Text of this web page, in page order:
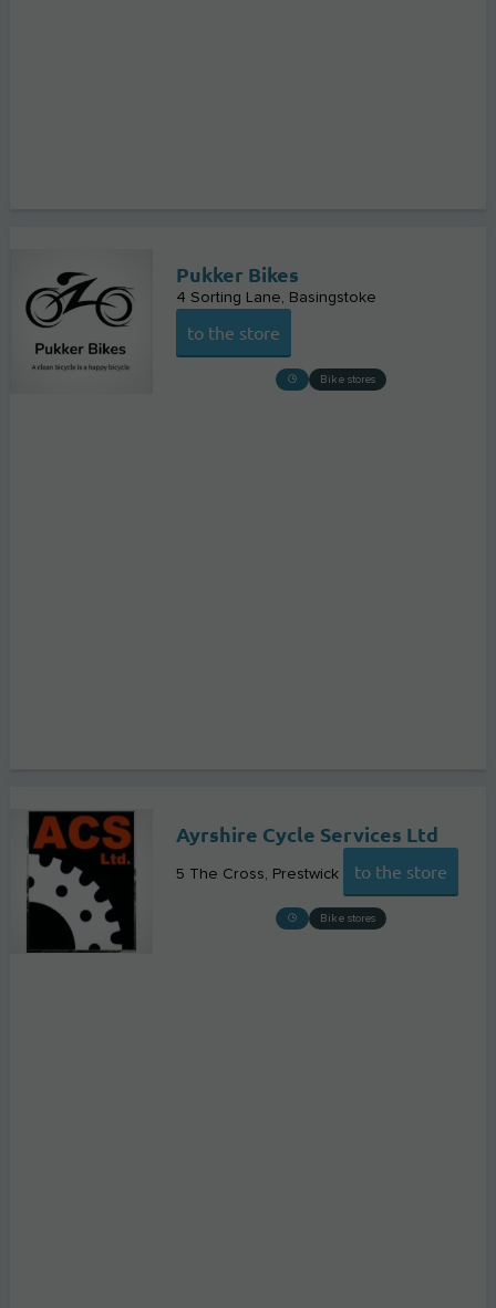
Pukker Bikes
4 Sorting Lane Basingstoke
to the store
Bike stores
Ayrshire Cycle Services Ltd
5 The Cross Prestwick to the store
Bike stores